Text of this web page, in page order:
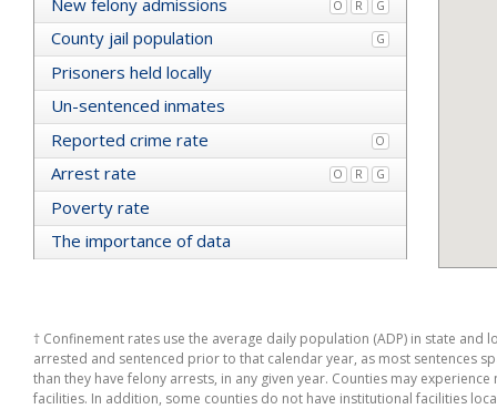
Merced
Sierra
Amador
Colusa
San Diego
Lassen
Sutter
Humboldt
Santa Barbara
Mariposa
Solano
Inyo
Santa Clara
Napa
San Luis Obispo
El Dorado
O R G
County jail population G
Prisoners held locally
Un-sentenced inmates
Reported crime rate
O
Arrest rate O R G
Poverty rate
The importance of data
† Confinement rates use the average daily population (ADP) in state
arrested and sentenced prior to that calendar year, as most sentences
than they have felony arrests, in any given year. Counties may
facilities. In addition, some counties do not have institutional facilities